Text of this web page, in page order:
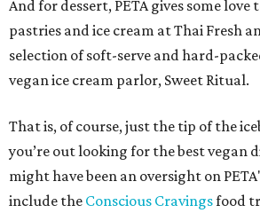
And for dessert, PETA gives some love
pastries and ice cream at Thai Fresh
selection of soft-serve and hard-
vegan ice cream parlor, Sweet Ritual.
That is, of course, just the tip of the
you’re out looking for the best vegan
might have been an oversight on
include the Conscious Cravingsfood